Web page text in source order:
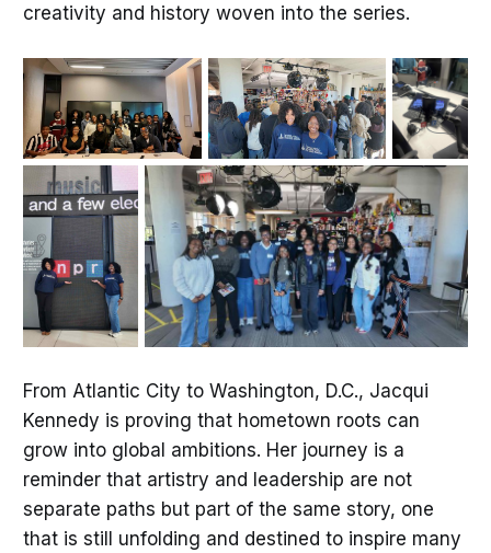
creativity and history woven into the series.
From Atlantic City to Washington, D.C., Jacqui
Kennedy is proving that hometown roots can
grow into global ambitions. Her journey is a
reminder that artistry and leadership are not
separate paths but part of the same story, one
that is still unfolding and destined to inspire many